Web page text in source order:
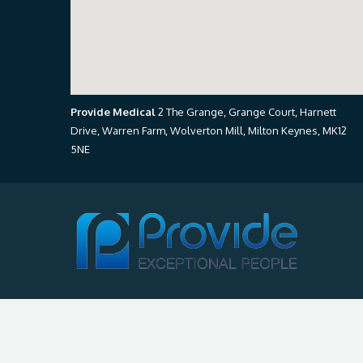
Provide Medical2 The Grange, Grange Court, Harnett
Drive, Warren Farm, Wolverton Mill, Milton Keynes, MK12
5NE